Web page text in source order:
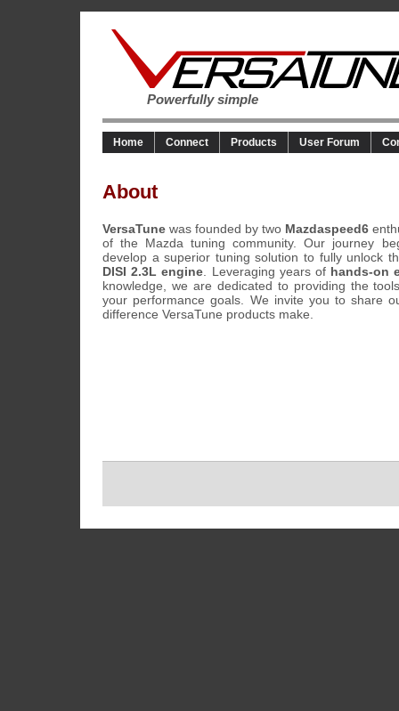
Powerfully simple
Home Connect Products User Forum
About
VersaTune was founded by two Mazdaspeed6
of the Mazda tuning community. Our journey
develop a superior tuning solution to fully unlock
DISI 2.3L engine . Leveraging years of hands-on
knowledge, we are dedicated to providing the
your performance goals. We invite you to share
difference VersaTune products make.